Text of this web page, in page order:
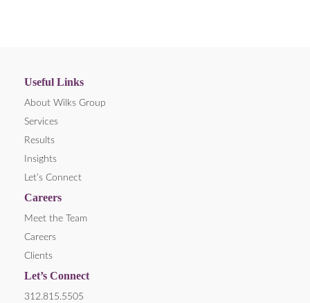
Useful Links
About Wilks Group
Services
Results
Insights
Let’s Connect
Careers
Meet the Team
Careers
Clients
Let’s Connect
312.815.5505